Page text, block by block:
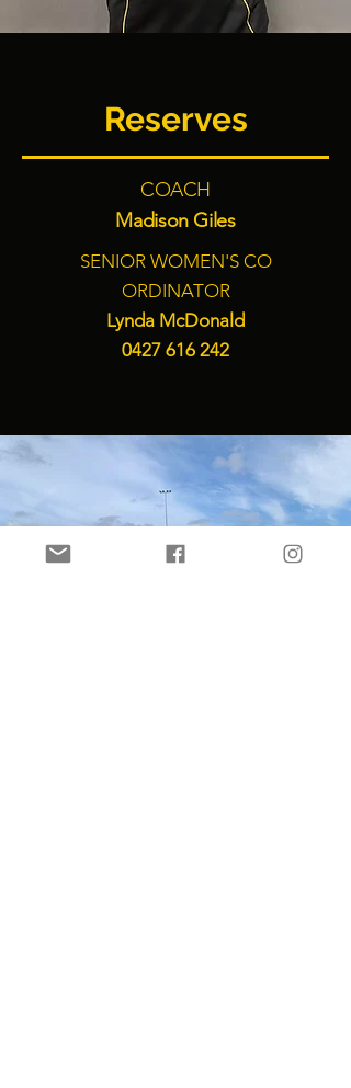
Reserves
COACH
Madison Giles
SENIOR WOMEN'S CO
ORDINATOR
Lynda McDonald
0427 616 242